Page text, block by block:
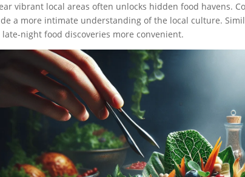
vibrant local areas often unlocks hidden food havens.
a more intimate understanding of the local culture.
late-night food discoveries more convenient.